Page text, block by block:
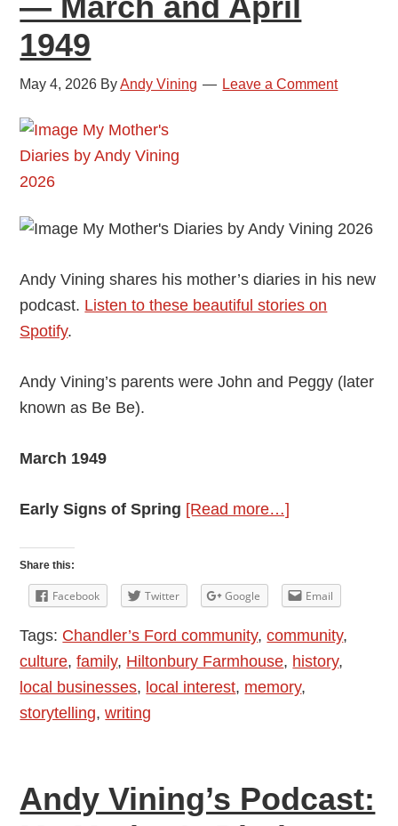
1949
1949
May 4, 2026 ByAndy Vining Leave a Comment
Andy Vining shares his mother’s diaries in his new
podcast. Listen to these beautiful stories on
Spotify.
Andy Vining’s parents were John and Peggy (later
known as Be Be).
March 1949
Early Signs of Spring [Read more…]
Podcast:
My
Mother’s
Diaries
1948
9
—
Share this:
Facebook Twitter Google Email
Tags: Chandler’s Ford community,community,
culture,family, Hiltonbury Farmhouse, history,
local businesses, local interest, memory,
storytelling,writing
Andy Vining’s Podcast: